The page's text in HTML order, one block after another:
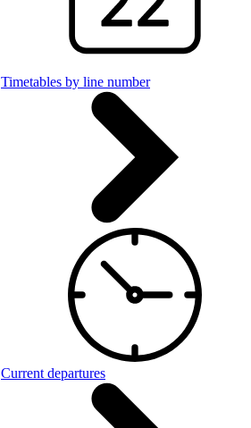
Timetables by line number
Current departures